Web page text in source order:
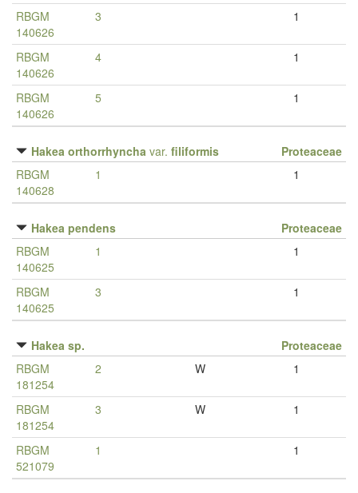
RBGM
140626
3 1
RBGM
140626
4 1
RBGM
140626
5 1
Hakea orthorrhyncha var. filiformis
Proteaceae
RBGM
140628
1 1
Hakea pendens
Proteaceae
RBGM
140625
1 1
RBGM
140625
3 1
Hakea sp.
Proteaceae
RBGM
181254
2 W 1
RBGM
181254
3 W 1
RBGM
521079
1 1